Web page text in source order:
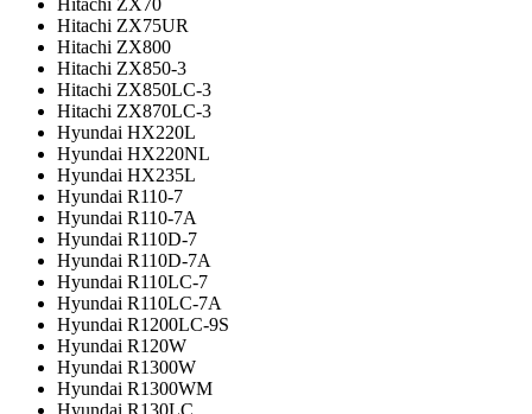
Hitachi ZX75UR
Hitachi ZX800
Hitachi ZX850-3
Hitachi ZX850LC-3
Hitachi ZX870LC-3
Hyundai HX220L
Hyundai HX220NL
Hyundai HX235L
Hyundai R110-7
Hyundai R110-7A
Hyundai R110D-7
Hyundai R110D-7A
Hyundai R110LC-7
Hyundai R110LC-7A
Hyundai R1200LC-9S
Hyundai R120W
Hyundai R1300W
Hyundai R1300WM
Hyundai R130LC